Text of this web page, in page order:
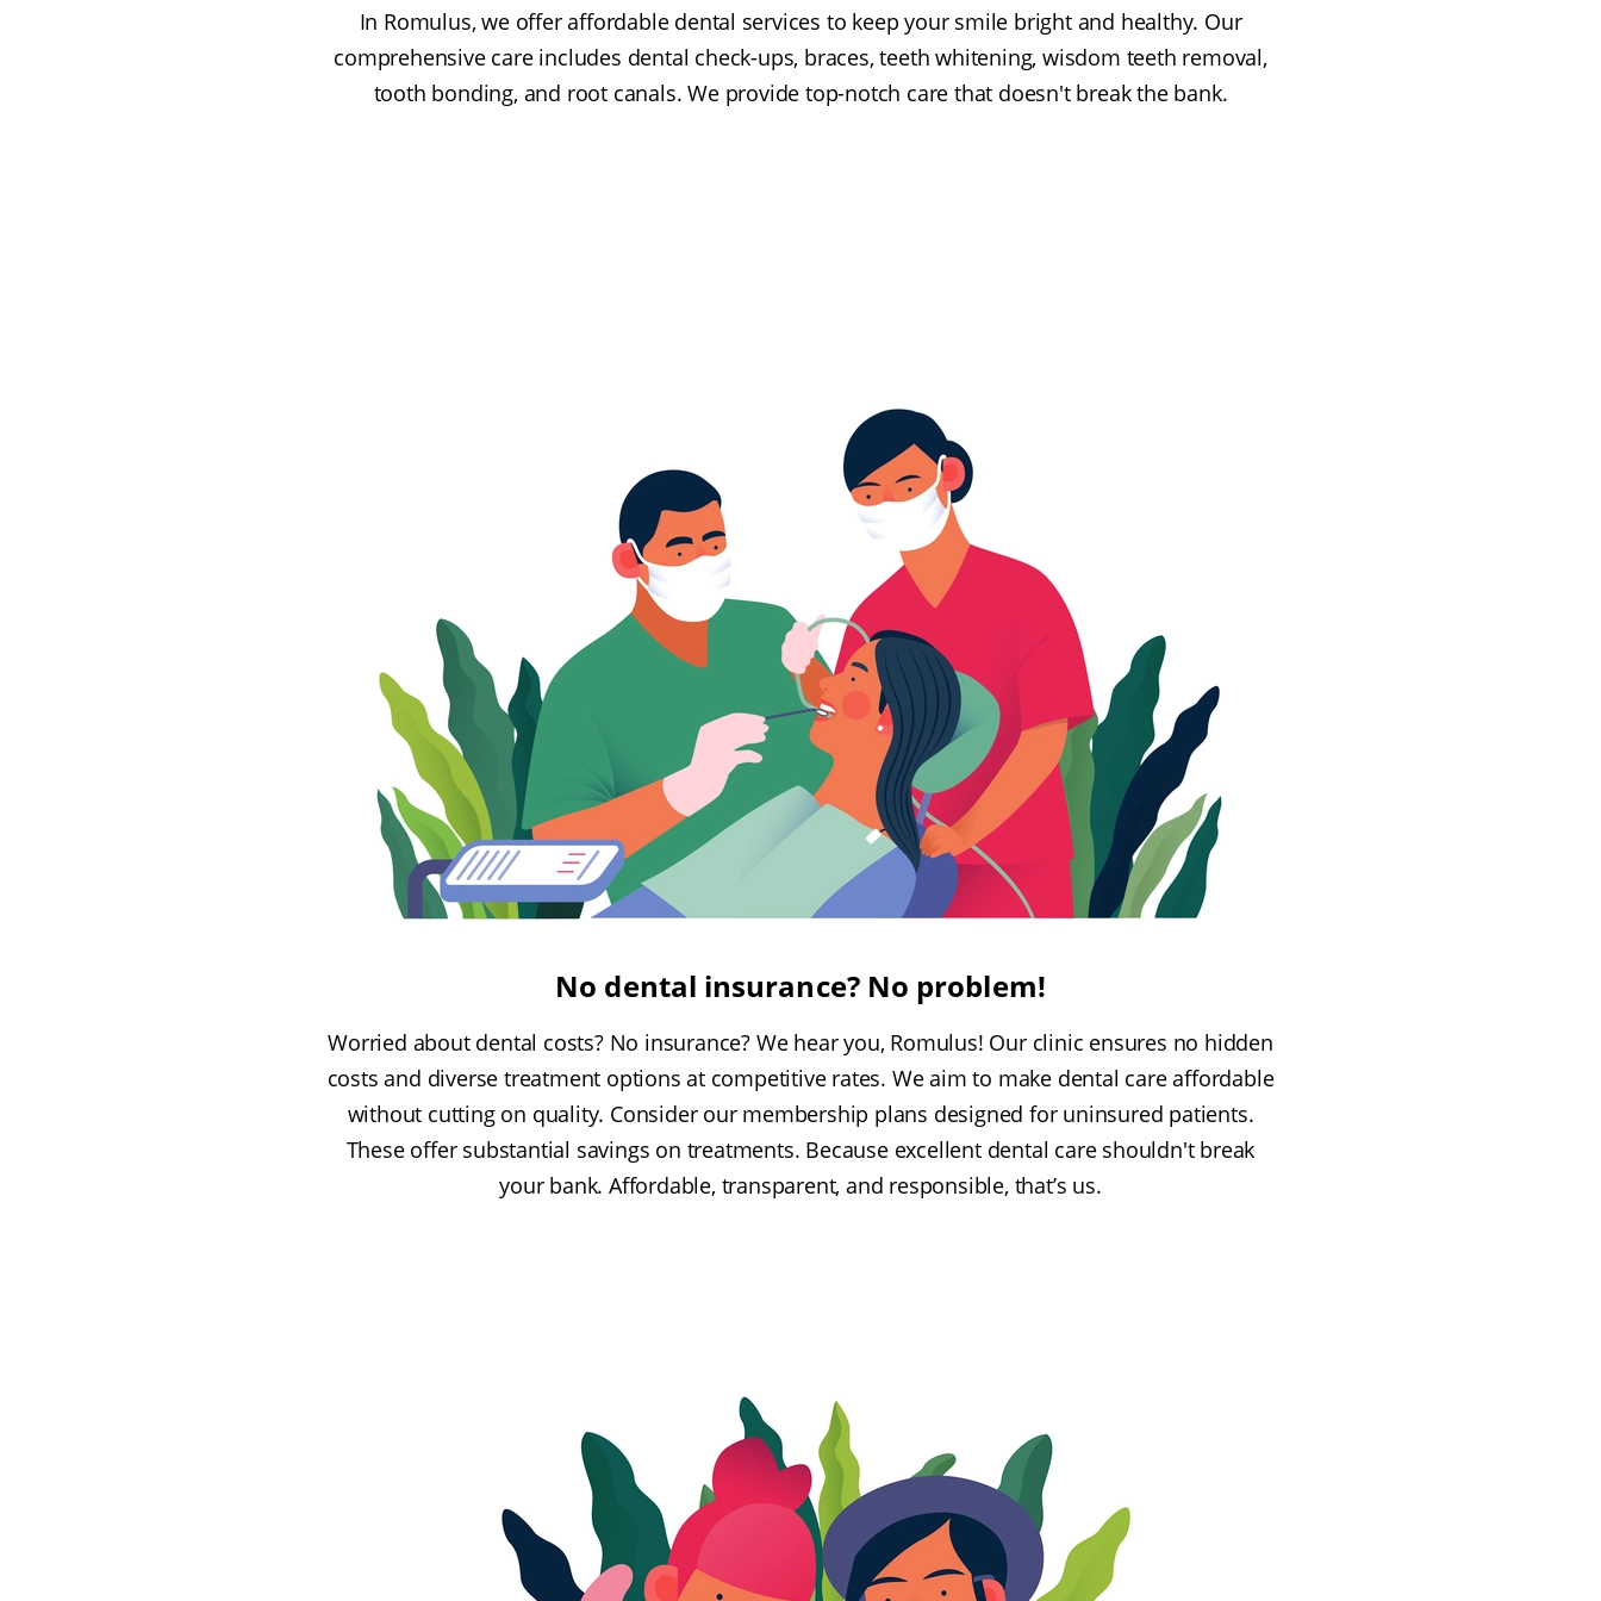
In Romulus, we offer affordable dental services to keep your smile bright and healthy. Our
comprehensive care includes dental check-ups, braces, teeth whitening, wisdom teeth removal,
tooth bonding, and root canals. We provide top-notch care that doesn't break the bank.
No dental insurance? No problem!
Worried about dental costs? No insurance? We hear you, Romulus! Our clinic ensures no hidden
costs and diverse treatment options at competitive rates. We aim to make dental care affordable
without cutting on quality. Consider our membership plans designed for uninsured patients.
These offer substantial savings on treatments. Because excellent dental care shouldn't break
your bank. Affordable, transparent, and responsible, that’s us.